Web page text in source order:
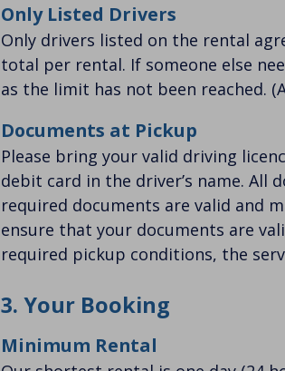
Only Listed Drivers
Only drivers listed on the rental
total per rental. If someone else
as the limit has not been reached.
Documents at Pickup
Please bring your valid driving
debit card in the driver’s name. All
required documents are valid and
ensure that your documents are
required pickup conditions, the
3. Your Booking
Minimum Rental